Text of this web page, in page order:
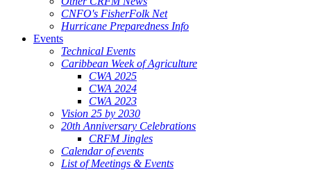
CNFO's FisherFolk Net
Hurricane Preparedness Info
Events
Technical Events
Caribbean Week of Agriculture
CWA 2025
CWA 2024
CWA 2023
Vision 25 by 2030
20th Anniversary Celebrations
CRFM Jingles
Calendar of events
List of Meetings & Events